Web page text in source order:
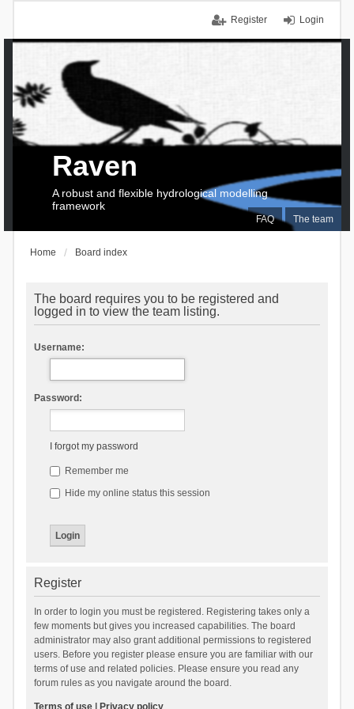
Login
Register
FAQ The team
Raven
A robust and flexible hydrological modelling
framework
Home Board index
The board requires you to be registered and
logged in to view the team listing.
Username:
Password:
I forgot my password
Remember me
Hide my online status this session
Register
In order to login you must be registered. Registering takes only a
few moments but gives you increased capabilities. The board
administrator may also grant additional permissions to registered
users. Before you register please ensure you are familiar with our
terms of use and related policies. Please ensure you read any
forum rules as you navigate around the board.
Terms of use| Privacy policy